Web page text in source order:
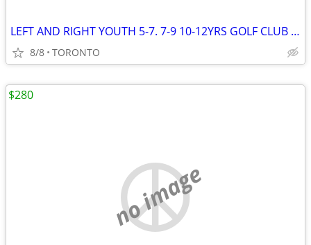
LEFT AND RIGHT YOUTH 5-7. 7-9 10-12YRS GOLF CLUB SET
8/8 TORONTO
no image
$280